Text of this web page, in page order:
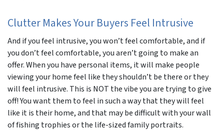
Clutter Makes Your Buyers Feel Intrusive
And if you feel intrusive, you won’t feel comfortable, and if
you don’t feel comfortable, you aren’t going to make an
offer. When you have personal items, it will make people
viewing your home feel like they shouldn’t be there or they
will feel intrusive. This is NOT the vibe you are trying to give
off! You want them to feel in such a way that they will feel
like it is their home, and that may be difficult with your wall
of fishing trophies or the life-sized family portraits.